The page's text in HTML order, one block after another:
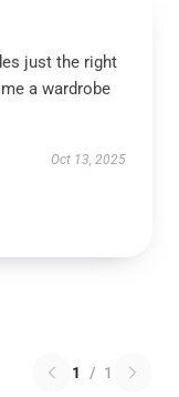
just the right
a wardrobe
Oct 13, 2025
1 / 1